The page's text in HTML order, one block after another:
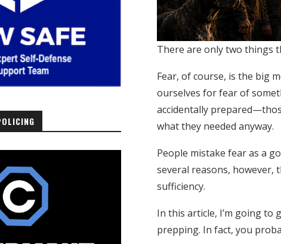
There are only two things
Fear, of course, is the big
ourselves for fear of
accidentally
what they needed anyway.
People mistake fear as a
several reasons, however,
sufficiency.
In this article, I’m going to
prepping. In fact, you